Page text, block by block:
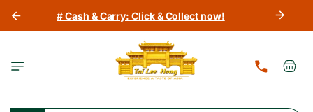
Skip to# Cash & Carry: Click & Collect now!
Cart